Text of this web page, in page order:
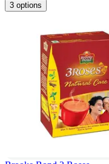
3 options